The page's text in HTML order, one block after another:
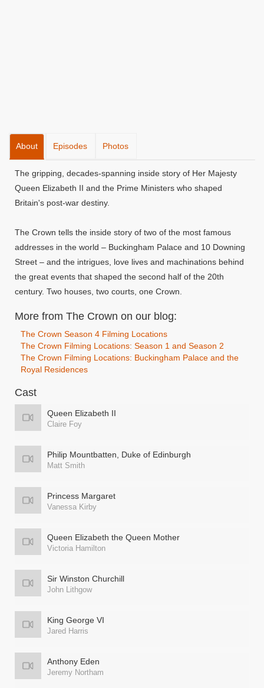
About Episodes Photos
The gripping, decades-spanning inside story of Her Majesty
Queen Elizabeth II and the Prime Ministers who shaped
Britain's post-war destiny.
The Crown tells the inside story of two of the most famous
addresses in the world – Buckingham Palace and 10 Downing
Street – and the intrigues, love lives and machinations behind
the great events that shaped the second half of the 20th
century. Two houses, two courts, one Crown.
More from The Crown on our blog:
The Crown Season 4 Filming Locations
The Crown Filming Locations: Season 1 and Season 2
The Crown Filming Locations: Buckingham Palace and the
Royal Residences
Cast
Queen Elizabeth II
Claire Foy
Philip Mountbatten, Duke of Edinburgh
Matt Smith
Princess Margaret
Vanessa Kirby
Queen Elizabeth the Queen Mother
Victoria Hamilton
Sir Winston Churchill
John Lithgow
King George VI
Jared Harris
Anthony Eden
Jeremy Northam